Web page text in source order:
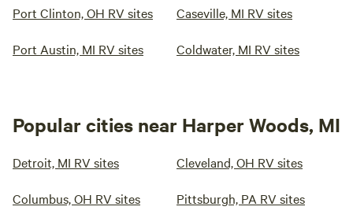
Port Clinton, OH RV sites Caseville, MI RV sites
Port Austin, MI RV sites Coldwater, MI RV sites
Popular cities near Harper Woods, MI
Detroit, MI RV sites Cleveland, OH RV sites
Columbus, OH RV sites Pittsburgh, PA RV sites